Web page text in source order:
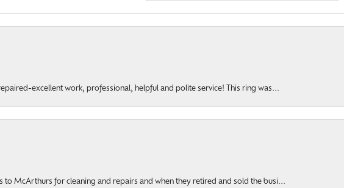
excellent work, professional, helpful and polite service! This ring was...
to McArthurs for cleaning and repairs and when they retired and sold the busi...